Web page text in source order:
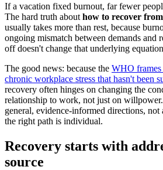
If a vacation fixed burnout, far fewer
The hard truth about how to recover
usually takes more than rest, because
ongoing mismatch between demands and
off doesn't change that underlying
The good news: because the WHO frames
chronic workplace stress that hasn't been
recovery often hinges on changing the
relationship to work, not just on
general, evidence-informed directions, not
the right path is individual.
Recovery starts with
source